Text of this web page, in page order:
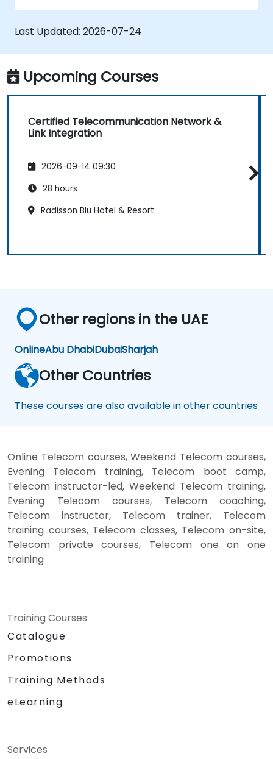
• Prepare telecom sites for ATP (Acceptance
Test Procedure) and manage operator
handover processes.
• Monitor wireless KPIs and manage cluster-
based and region-based network operations
within commercial and technical reporting
structures.
Last Updated: 2026-07-24
Upcoming Courses
Certified Telecommunication Network &
Link Integration
2026-09-14 09:30
28 hours
Radisson Blu Hotel & Resort
Other regions in the UAE
OnlineAbu DhabiDubaiSharjah
Other Countries
These courses are also available in other countries
Online Telecom courses, Weekend Telecom courses,
Evening Telecom training, Telecom boot camp,
Telecom instructor-led, Weekend Telecom training,
Evening Telecom courses, Telecom coaching,
Telecom instructor, Telecom trainer, Telecom
training courses, Telecom classes, Telecom on-site,
Telecom private courses, Telecom one on one
training
Training Courses
Catalogue
Promotions
Training Methods
eLearning
Services